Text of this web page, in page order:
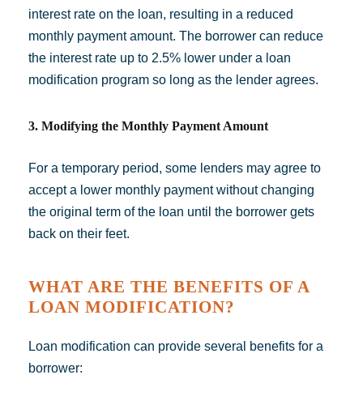
interest rate on the loan, resulting in a reduced
monthly payment amount. The borrower can reduce
the interest rate up to 2.5% lower under a loan
modification program so long as the lender agrees.
3. Modifying the Monthly Payment Amount
For a temporary period, some lenders may agree to
accept a lower monthly payment without changing
the original term of the loan until the borrower gets
back on their feet.
WHAT ARE THE BENEFITS OF A
LOAN MODIFICATION?
Loan modification can provide several benefits for a
borrower: